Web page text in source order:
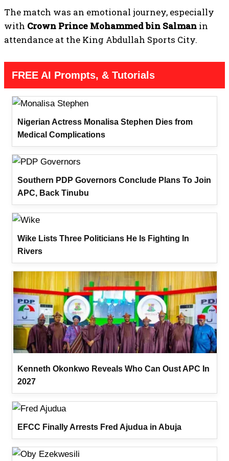
The match was an emotional journey, especially
with Crown Prince Mohammed bin Salman in
attendance at the King Abdullah Sports City.
FREE AI Prompts, & Tutorials
Nigerian Actress Monalisa Stephen Dies from
Medical Complications
Southern PDP Governors Conclude Plans To Join
APC, Back Tinubu
Wike Lists Three Politicians He Is Fighting In
Rivers
Kenneth Okonkwo Reveals Who Can Oust APC In
2027
EFCC Finally Arrests Fred Ajudua in Abuja